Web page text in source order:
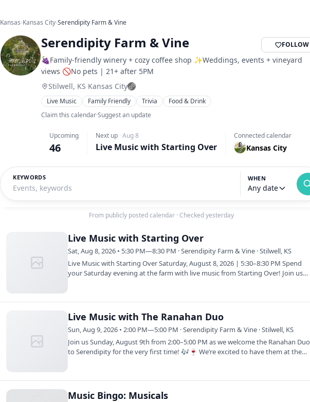
Kansas›Kansas City›Serendipity Farm & Vine
Serendipity Farm & Vine FOLLOW
🍇Family-friendly winery + cozy coffee shop ✨Weddings, events + vineyard
views 🚫No pets | 21+ after 5PM
Stilwell, KS·Kansas City
Live Music Family Friendly Trivia
Food & Drink
Claim this calendar·Suggest an update
Upcoming
46
Next up · Aug 8
Live Music with Starting Over
Connected calendar
Kansas City
KEYWORDS WHEN
Any date
From publicly posted calendar · Checked yesterday
Live Music with Starting Over
Sat, Aug 8, 2026 • 5:30 PM—8:30 PM · Serendipity Farm & Vine · Stilwell, KS
Live Music with Starting Over Saturday, August 8, 2026 | 5:30–8:30 PM Spend
your Saturday evening at the farm with live music from Starting Over! Join us
Live Music with The Ranahan Duo
Sun, Aug 9, 2026 • 2:00 PM—5:00 PM · Serendipity Farm & Vine · Stilwell, KS
Join us Sunday, August 9th from 2:00–5:00 PM as we welcome the Ranahan Duo
to Serendipity for the very first time! 🎶🍷 We’re excited to have them at the
Music Bingo: Musicals